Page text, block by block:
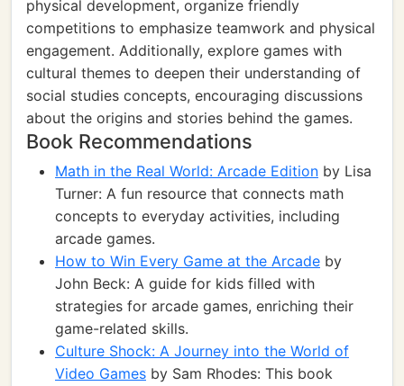
physical development, organize friendly
competitions to emphasize teamwork and physical
engagement. Additionally, explore games with
cultural themes to deepen their understanding of
social studies concepts, encouraging discussions
about the origins and stories behind the games.
Book Recommendations
Math in the Real World: Arcade Edition by Lisa
Turner: A fun resource that connects math
concepts to everyday activities, including
arcade games.
How to Win Every Game at the Arcade by
John Beck: A guide for kids filled with
strategies for arcade games, enriching their
game-related skills.
Culture Shock: A Journey into the World of
Video Games by Sam Rhodes: This book